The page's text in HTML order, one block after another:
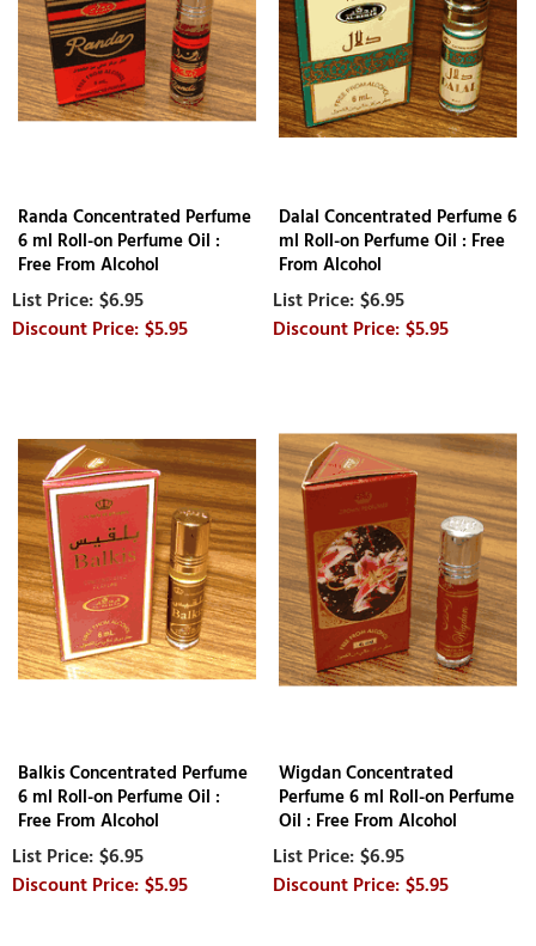
Randa Concentrated Perfume
6 ml Roll-on Perfume Oil :
Free From Alcohol
$6.95
$5.95
Dalal Concentrated Perfume 6
ml Roll-on Perfume Oil : Free
From Alcohol
$6.95
$5.95
Balkis Concentrated Perfume
6 ml Roll-on Perfume Oil :
Free From Alcohol
$6.95
$5.95
Wigdan Concentrated
Perfume 6 ml Roll-on Perfume
Oil : Free From Alcohol
$6.95
$5.95